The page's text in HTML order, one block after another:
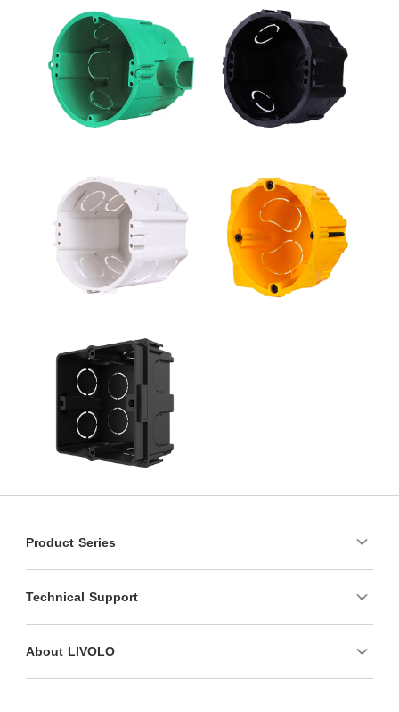
Product Series
Technical Support
About LIVOLO